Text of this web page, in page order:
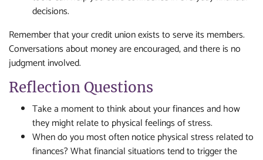
decisions.
Remember that your credit union exists to serve its members.
Conversations about money are encouraged, and there is no
judgment involved.
Reflection Questions
Take a moment to think about your finances and how
they might relate to physical feelings of stress.
When do you most often notice physical stress related to
finances? What financial situations tend to trigger the